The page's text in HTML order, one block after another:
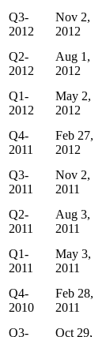
Q3-
2012
Nov 2,
2012
Q2-
2012
Aug 1,
2012
Q1-
2012
May 2,
2012
Q4-
2011
Feb 27,
2012
Q3-
2011
Nov 2,
2011
Q2-
2011
Aug 3,
2011
Q1-
2011
May 3,
2011
Q4-
2010
Feb 28,
2011
Q3-
Oct 29,